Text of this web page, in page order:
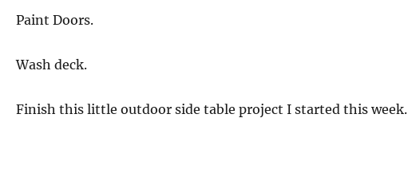
Paint Doors.
Wash deck.
Finish this little outdoor side table project I started this week.